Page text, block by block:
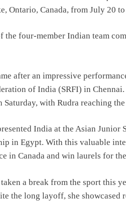
Ontario, Canada, from July 20 to
the four-member Indian team
after an impressive
of India (SRFI) in
Saturday, with Rudra reaching
India at the Asian
in Egypt. With this valuable
in Canada and win laurels for
a break from the sport this
the long layoff, she